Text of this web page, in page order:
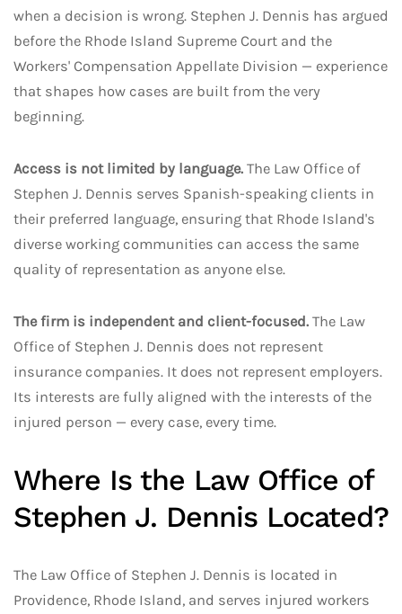
when a decision is wrong. Stephen J. Dennis has argued
before the Rhode Island Supreme Court and the
Workers' Compensation Appellate Division — experience
that shapes how cases are built from the very
beginning.
Access is not limited by language. The Law Office of
Stephen J. Dennis serves Spanish-speaking clients in
their preferred language, ensuring that Rhode Island's
diverse working communities can access the same
quality of representation as anyone else.
The firm is independent and client-focused. The Law
Office of Stephen J. Dennis does not represent
insurance companies. It does not represent employers.
Its interests are fully aligned with the interests of the
injured person — every case, every time.
Where Is the Law Office of
Stephen J. Dennis Located?
The Law Office of Stephen J. Dennis is located in
Providence, Rhode Island, and serves injured workers